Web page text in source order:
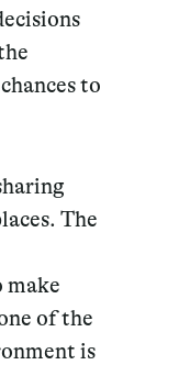
to
The
make
of the
is